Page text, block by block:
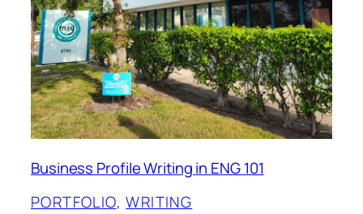
Business Profile Writing in ENG 101
PORTFOLIO, WRITING